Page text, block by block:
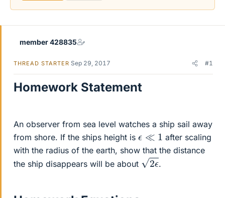
e
member 428835
THREAD STARTER Sep 29, 2017 #1
Homework Statement
An observer from sea level watches a ship sail away
from shore. If the ships height is ϵ ≪1
after scaling
with the radius of the earth, show that the distance
the ship disappears will be about
2ϵ
.